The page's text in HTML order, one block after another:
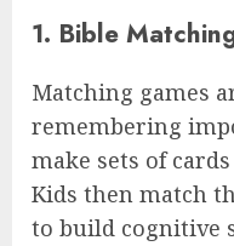
1. Bible
Matching games
remembering
make sets of
Kids then match
to build cognitive